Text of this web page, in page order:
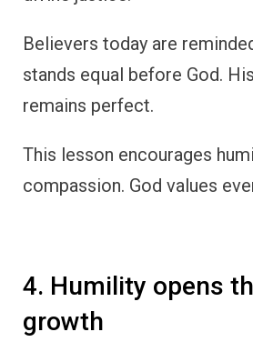
Believers today are
stands equal before God.
remains perfect.
This lesson encourages
compassion. God values
4. Humility opens
growth